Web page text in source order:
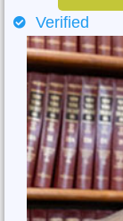
Verified